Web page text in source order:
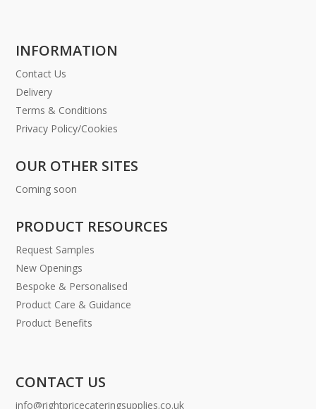
INFORMATION
Contact Us
Delivery
Terms & Conditions
Privacy Policy/Cookies
OUR OTHER SITES
Coming soon
PRODUCT RESOURCES
Request Samples
New Openings
Bespoke & Personalised
Product Care & Guidance
Product Benefits
CONTACT US
info@rightpricecateringsupplies.co.uk